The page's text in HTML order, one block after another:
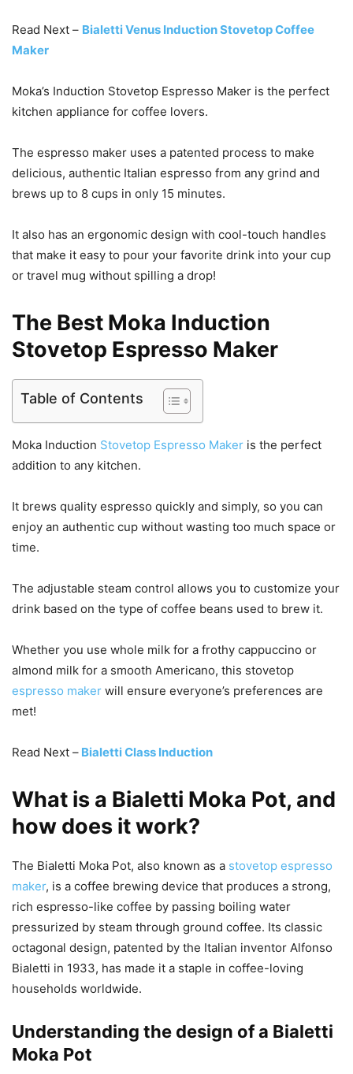
Read Next – Bialetti Venus Induction Stovetop Coffee
Maker
Moka’s Induction Stovetop Espresso Maker is the perfect
kitchen appliance for coffee lovers.
The espresso maker uses a patented process to make
delicious, authentic Italian espresso from any grind and
brews up to 8 cups in only 15 minutes.
It also has an ergonomic design with cool-touch handles
that make it easy to pour your favorite drink into your cup
or travel mug without spilling a drop!
The Best Moka Induction
Stovetop Espresso Maker
Table of Contents
Moka Induction Stovetop Espresso Maker is the perfect
addition to any kitchen.
It brews quality espresso quickly and simply, so you can
enjoy an authentic cup without wasting too much space or
time.
The adjustable steam control allows you to customize your
drink based on the type of coffee beans used to brew it.
Whether you use whole milk for a frothy cappuccino or
almond milk for a smooth Americano, this stovetop
espresso maker will ensure everyone’s preferences are
met!
Read Next – Bialetti Class Induction
What is a Bialetti Moka Pot, and
how does it work?
The Bialetti Moka Pot, also known as a stovetop espresso
maker, is a coffee brewing device that produces a strong,
rich espresso-like coffee by passing boiling water
pressurized by steam through ground coffee. Its classic
octagonal design, patented by the Italian inventor Alfonso
Bialetti in 1933, has made it a staple in coffee-loving
households worldwide.
Understanding the design of a Bialetti
Moka Pot